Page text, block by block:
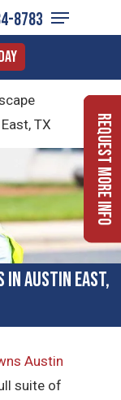
8783
Menu
TX
in Austin East,
Austin
suite of
Request More Info
Menu